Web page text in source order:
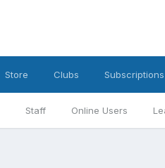
Staff Online Users
Store Clubs Subscriptions